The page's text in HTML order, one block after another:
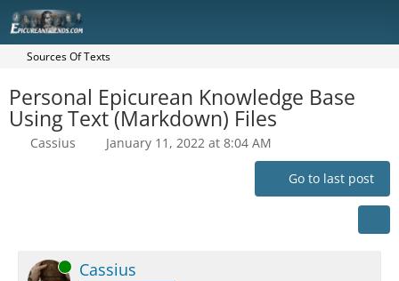
Sources Of Texts
Personal Epicurean Knowledge Base
Using Text (Markdown) Files
Cassius January 11, 2022 at 8:04 AM
Go to last post
Online Cassius